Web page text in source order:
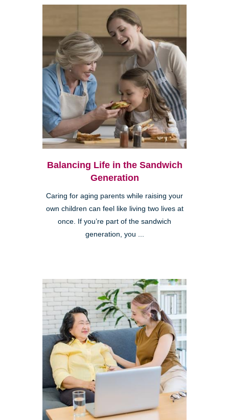
Balancing Life in the Sandwich
Generation
Caring for aging parents while raising your
own children can feel like living two lives at
once. If you’re part of the sandwich
generation, you ...